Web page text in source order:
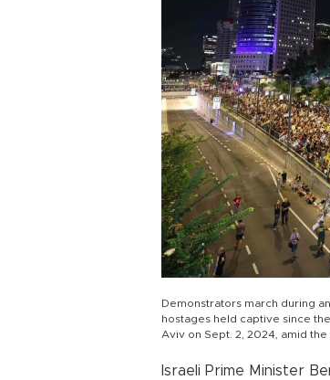
Demonstrators march during
hostages held captive since
Aviv on Sept. 2, 2024, amid
Israeli Prime Minister